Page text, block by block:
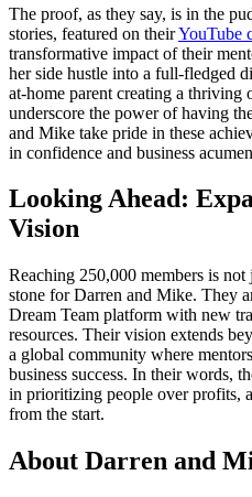
The proof, as they say, is in the
stories, featured on theirYouTube
transformative impact of their
her side hustle into a full-fledged
at-home parent creating a thriving
underscore the power of having
and Mike take pride in these
in confidence and business
Looking Ahead:
Vision
Reaching 250,000 members is
stone for Darren and Mike. They
Dream Team platform with new
resources. Their vision extends
a global community where
business success. In their words,
in prioritizing people over profits,
from the start.
About Darren and